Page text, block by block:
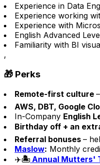
Experience in Data
Experience working
Experience with
English Advanced
Familiarity with BI
,
🎁 Perks
Remote-first culture
AWS, DBT, Google
In-Company English
Birthday off + an
Referral bonuses –
Maslow: Monthly
✈️🏝️ Annual Mutters'